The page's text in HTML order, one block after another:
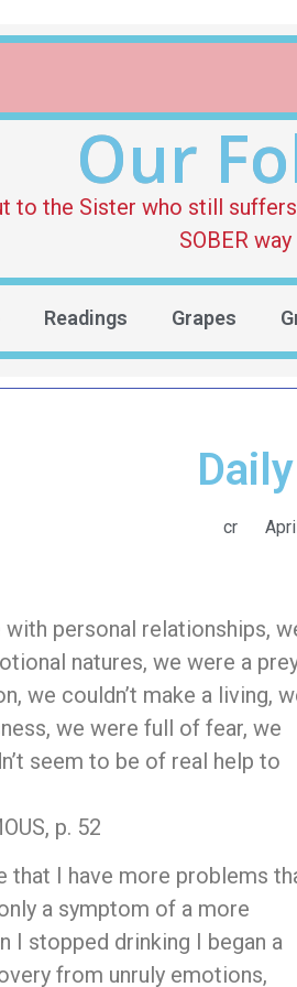
Our
to the Sister who still
SOBER
Readings Grapes
cr
personal relationships,
natures, we were a
we couldn’t make a living,
we were full of fear, we
seem to be of real help to
p. 52
that I have more problems
a symptom of a more
I stopped drinking I began a
from unruly emotions,